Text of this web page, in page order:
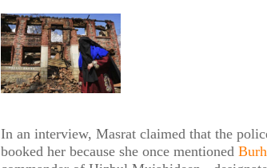
In an interview, Masrat claimed that the
booked her because she once mentioned